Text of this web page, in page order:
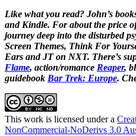
Like what you read? John’s
and Kindle. For about the price
journey deep into the disturbed
Screen Themes, Think For
Ears and JT on NXT. There’s
Flame, action/romance Reaper,
guidebook Bar Trek: Europe.
This work is licensed under a
NonCommercial-NoDerivs 3.0